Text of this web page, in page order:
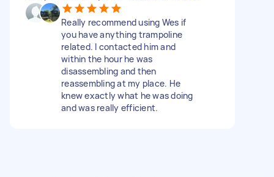
Really recommend using Wes if
you have anything trampoline
related. I contacted him and
within the hour he was
disassembling and then
reassembling at my place. He
knew exactly what he was doing
and was really efficient.